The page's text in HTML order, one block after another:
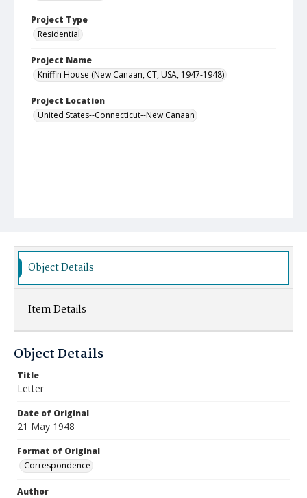
Project Type
Residential
Project Name
Kniffin House (New Canaan, CT, USA, 1947-1948)
Project Location
United States--Connecticut--New Canaan
Object Details
Item Details
Object Details
Title
Letter
Date of Original
21 May 1948
Format of Original
Correspondence
Author